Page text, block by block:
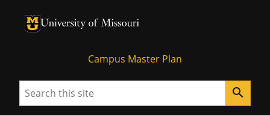
University of Missouri Homepage
University of Missouri Homepage
Campus Master Plan
Search search